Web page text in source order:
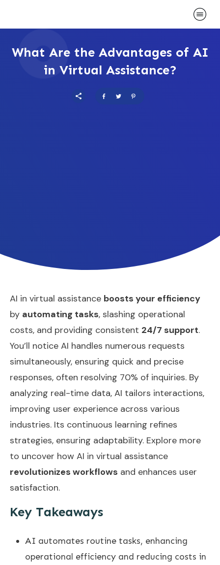
What Are the Advantages of AI
in Virtual Assistance?
AI in virtual assistance boosts your efficiency
by automating tasks, slashing operational
costs, and providing consistent 24/7 support.
You’ll notice AI handles numerous requests
simultaneously, ensuring quick and precise
responses, often resolving 70% of inquiries. By
analyzing real-time data, AI tailors interactions,
improving user experience across various
industries. Its continuous learning refines
strategies, ensuring adaptability. Explore more
to uncover how AI in virtual assistance
revolutionizes workflows and enhances user
satisfaction.
Key Takeaways
AI automates routine tasks, enhancing
operational efficiency and reducing costs in